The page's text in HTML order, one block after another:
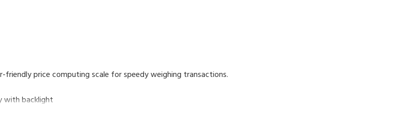
friendly price computing scale for speedy weighing transactions.
with backlight